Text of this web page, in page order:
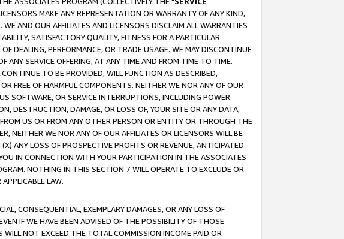
MAKE ANY REPRESENTATION OR WARRANTY OF ANY KIND,
AND OUR AFFILIATES AND LICENSORS DISCLAIM ALL WARRANTIES
SATISFACTORY QUALITY, FITNESS FOR A PARTICULAR
DEALING, PERFORMANCE, OR TRADE USAGE. WE MAY DISCONTINUE
ANY SERVICE OFFERING, AT ANY TIME AND FROM TIME TO TIME.
TO BE PROVIDED, WILL FUNCTION AS DESCRIBED,
FREE OF HARMFUL COMPONENTS. NEITHER WE NOR ANY OF OUR
SOFTWARE, OR SERVICE INTERRUPTIONS, INCLUDING POWER
DESTRUCTION, DAMAGE, OR LOSS OF, YOUR SITE OR ANY DATA,
US OR FROM ANY OTHER PERSON OR ENTITY OR THROUGH THE
NEITHER WE NOR ANY OF OUR AFFILIATES OR LICENSORS WILL BE
ANY LOSS OF PROSPECTIVE PROFITS OR REVENUE, ANTICIPATED
IN CONNECTION WITH YOUR PARTICIPATION IN THE ASSOCIATES
NOTHING IN THIS SECTION 7 WILL OPERATE TO EXCLUDE OR
LAW.
CONSEQUENTIAL, EXEMPLARY DAMAGES, OR ANY LOSS OF
IF WE HAVE BEEN ADVISED OF THE POSSIBILITY OF THOSE
WILL NOT EXCEED THE TOTAL COMMISSION INCOME PAID OR